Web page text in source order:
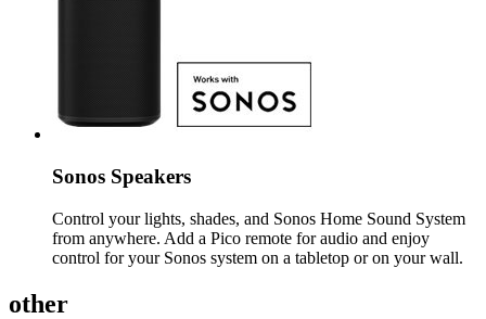
Sonos Speakers
Control your lights, shades, and Sonos Home Sound System
from anywhere. Add a Pico remote for audio and enjoy
control for your Sonos system on a tabletop or on your wall.
other